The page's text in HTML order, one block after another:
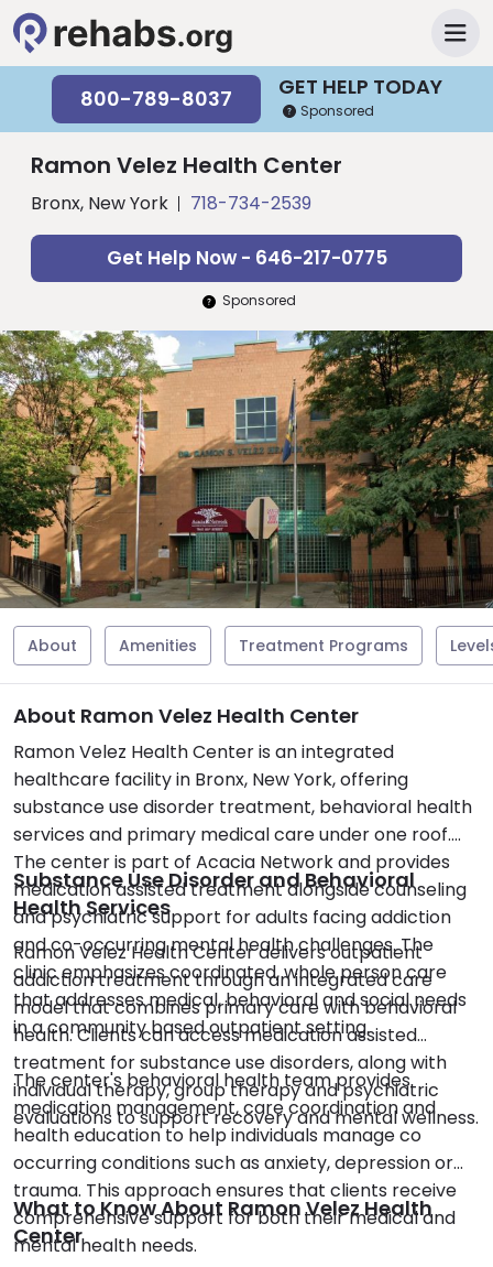
GET HELP TODAY
800-789-8037 Sponsored
Ramon Velez Health Center
Bronx, New York 718-734-2539
Get Help Now - 646-217-0775
Sponsored
About Amenities Treatment Programs
About Ramon Velez Health Center
Ramon Velez Health Center is an integrated
healthcare facility in Bronx, New York, offering
substance use disorder treatment, behavioral health
services and primary medical care under one roof.
The center is part of Acacia Network and provides
medication assisted treatment alongside counseling
and psychiatric support for adults facing addiction
and co-occurring mental health challenges. The
clinic emphasizes coordinated, whole person care
that addresses medical, behavioral and social needs
in a community based outpatient setting.
Substance Use Disorder and Behavioral
Health Services
Ramon Velez Health Center delivers outpatient
addiction treatment through an integrated care
model that combines primary care with behavioral
health. Clients can access medication assisted
treatment for substance use disorders, along with
individual therapy, group therapy and psychiatric
evaluations to support recovery and mental wellness.
The center's behavioral health team provides
medication management, care coordination and
health education to help individuals manage co
occurring conditions such as anxiety, depression or
trauma. This approach ensures that clients receive
comprehensive support for both their medical and
mental health needs.
What to Know About Ramon Velez Health
Center